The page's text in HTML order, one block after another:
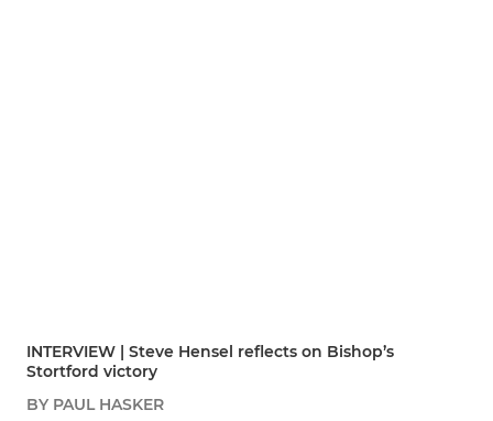
INTERVIEW | Steve Hensel reflects on Bishop’s
Stortford victory
BY PAUL HASKER